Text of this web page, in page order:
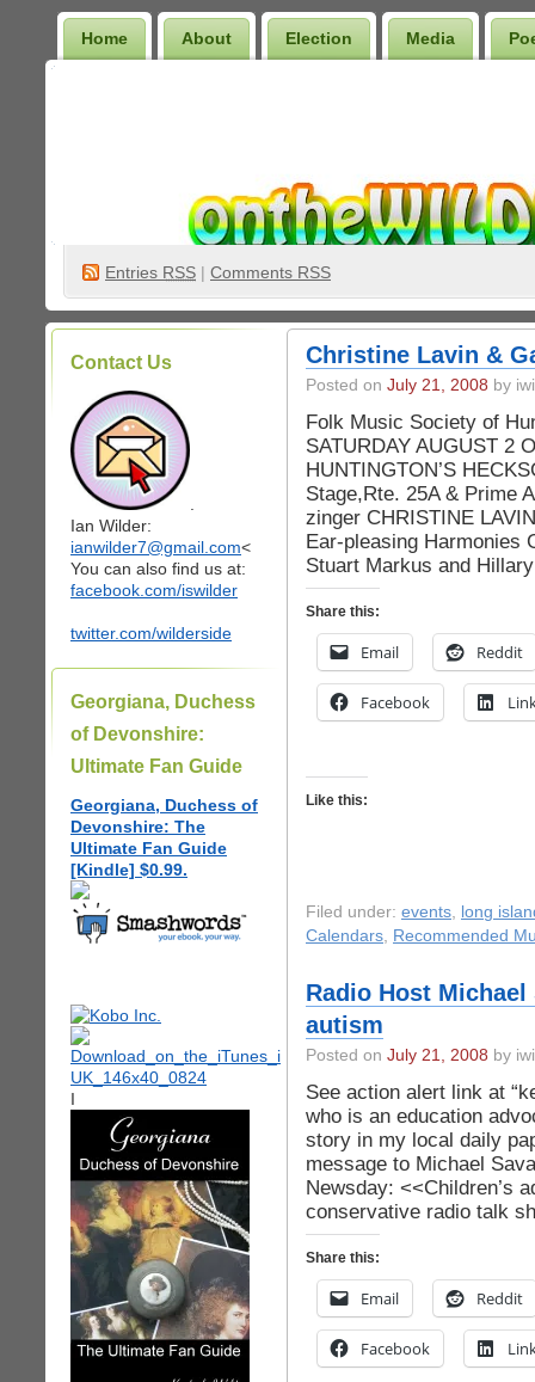
Home About Election Media
Entries RSS | Comments RSS
Contact Us
Ian Wilder:
ianwilder7@gmail.com<
You can also find us at:
facebook.com/iswilder
twitter.com/wilderside
Georgiana, Duchess
of Devonshire:
Ultimate Fan Guide
Georgiana, Duchess of
Devonshire: The
Ultimate Fan Guide
[Kindle] $0.99.
I
Christine Lavin &
Posted on July 21, 2008 by
Folk Music Society of
SATURDAY AUGUST 2
HUNTINGTON’S
Stage,Rte. 25A & Prime
zinger CHRISTINE
Ear-pleasing Harmonies
Stuart Markus and
Share this:
Email Reddit
Facebook
Like this:
Filed under: events, long
Calendars, Recommended
Radio Host
autism
Posted on July 21, 2008 by
See action alert link at
who is an education
story in my local daily
message to Michael
Newsday: <<Children’s
conservative radio talk
Share this:
Email Reddit
Facebook